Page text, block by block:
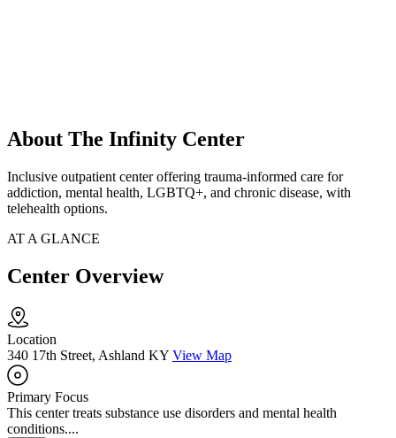
About The Infinity Center
Inclusive outpatient center offering trauma-informed care for
addiction, mental health, LGBTQ+, and chronic disease, with
telehealth options.
AT A GLANCE
Center Overview
Location
340 17th Street, Ashland KY View Map
Primary Focus
This center treats substance use disorders and mental health
conditions....